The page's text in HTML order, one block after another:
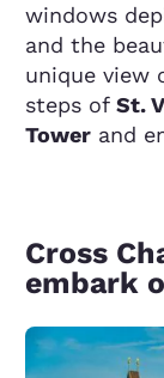
windows
and the
unique view
steps ofSt.
Tower and
Cross
embark